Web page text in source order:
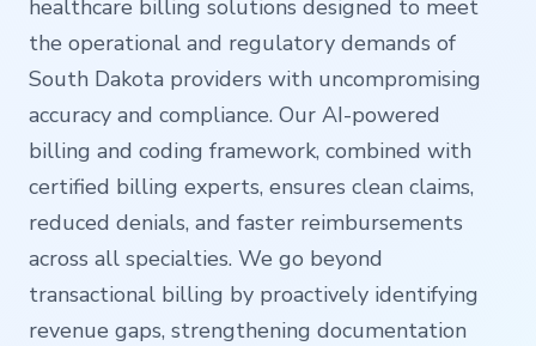
healthcare billing solutions designed to meet
the operational and regulatory demands of
South Dakota providers with uncompromising
accuracy and compliance. Our AI-powered
billing and coding framework, combined with
certified billing experts, ensures clean claims,
reduced denials, and faster reimbursements
across all specialties. We go beyond
transactional billing by proactively identifying
revenue gaps, strengthening documentation